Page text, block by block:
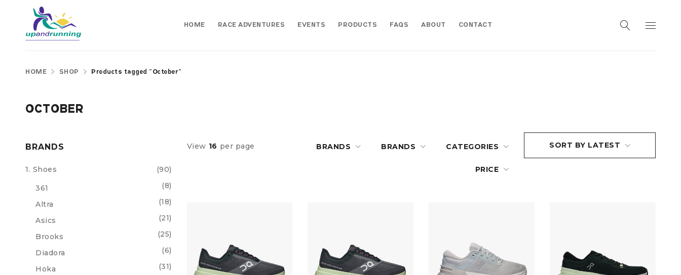
HOME RACE ADVENTURES EVENTS PRODUCTS FAQS ABOUT CONTACT
HOME SHOP Products tagged “October”
OCTOBER
BRANDS
1. Shoes (90)
361 (8)
Altra (18)
Asics (21)
Brooks (25)
Diadora (6)
Hoka (31)
SORT BY LATEST
View 16 per page BRANDS BRANDS CATEGORIES
PRICE